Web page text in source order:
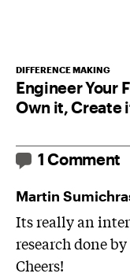
DIFFERENCE MAKING
Engineer Your
Own it, Create
1 Comment
Martin
Its really an
research done
Cheers!